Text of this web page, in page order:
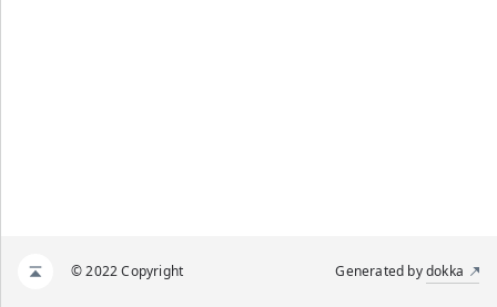
© 2022 Copyright Generated bydokka